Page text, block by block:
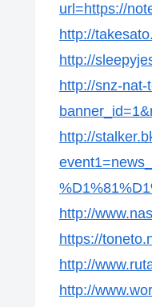
url=https://
http://
http://
http://snz-
http://
http://
https://
http://
http://